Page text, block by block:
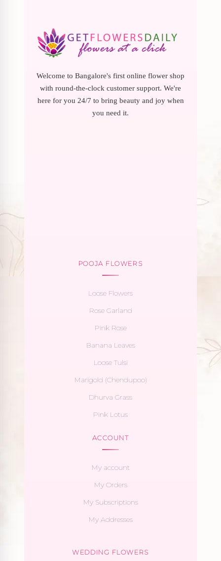
Welcome to Bangalore's first online flower shop
with round-the-clock customer support. We're
here for you 24/7 to bring beauty and joy when
you need it.
POOJA FLOWERS
Loose Flowers
Rose Garland
Pink Rose
Banana Leaves
Loose Tulsi
Marigold (Chendupoo)
Dhurva Grass
Pink Lotus
ACCOUNT
My account
My Orders
My Subscriptions
My Addresses
WEDDING FLOWERS